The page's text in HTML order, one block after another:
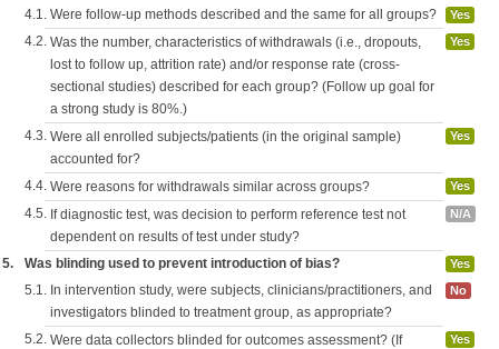
4.1. Were follow-up methods described and the same for all groups? Yes
4.2. Was the number, characteristics of withdrawals (i.e., dropouts,
lost to follow up, attrition rate) and/or response rate (cross-
sectional studies) described for each group? (Follow up goal for
a strong study is 80%.)
Yes
4.3. Were all enrolled subjects/patients (in the original sample)
accounted for?
Yes
4.4. Were reasons for withdrawals similar across groups? Yes
4.5. If diagnostic test, was decision to perform reference test not
dependent on results of test under study?
N/A
5. Was blinding used to prevent introduction of bias? Yes
5.1. In intervention study, were subjects, clinicians/practitioners, and
investigators blinded to treatment group, as appropriate?
No
5.2. Were data collectors blinded for outcomes assessment? (If
Yes